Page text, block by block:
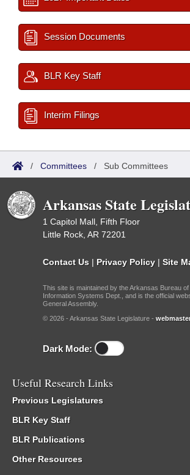
Session Documents
BLR Key Staff
Interim Filings
/ Committees / Sub Committees
Arkansas State
1 Capitol Mall, Fifth Floor
Little Rock, AR 72201
Contact Us | Privacy Policy | Site
This site is maintained by the Arkansas Bureau
Information Systems Dept., and is the official
General Assembly.
© 2026 - Arkansas State Legislature -
Dark Mode:
Useful Research Links
Previous Legislatures
BLR Key Staff
BLR Publications
Other Resources